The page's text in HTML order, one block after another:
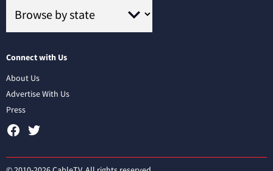
Connect with Us
About Us
Advertise With Us
Press